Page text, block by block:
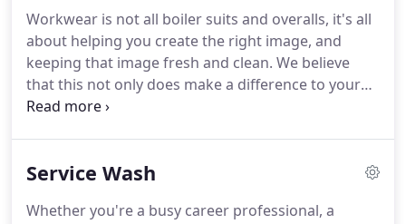
Workwear is not all boiler suits and overalls, it's all
about helping you create the right image, and
keeping that image fresh and clean. We believe
that this not only does make a difference to your
customers, it makes a real difference to your staff.
standards.
Service Wash
Whether you're a busy career professional, a